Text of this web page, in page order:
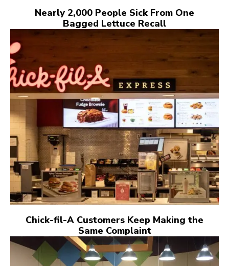
Nearly 2,000 People Sick From One
Bagged Lettuce Recall
Chick-fil-A Customers Keep Making the
Same Complaint